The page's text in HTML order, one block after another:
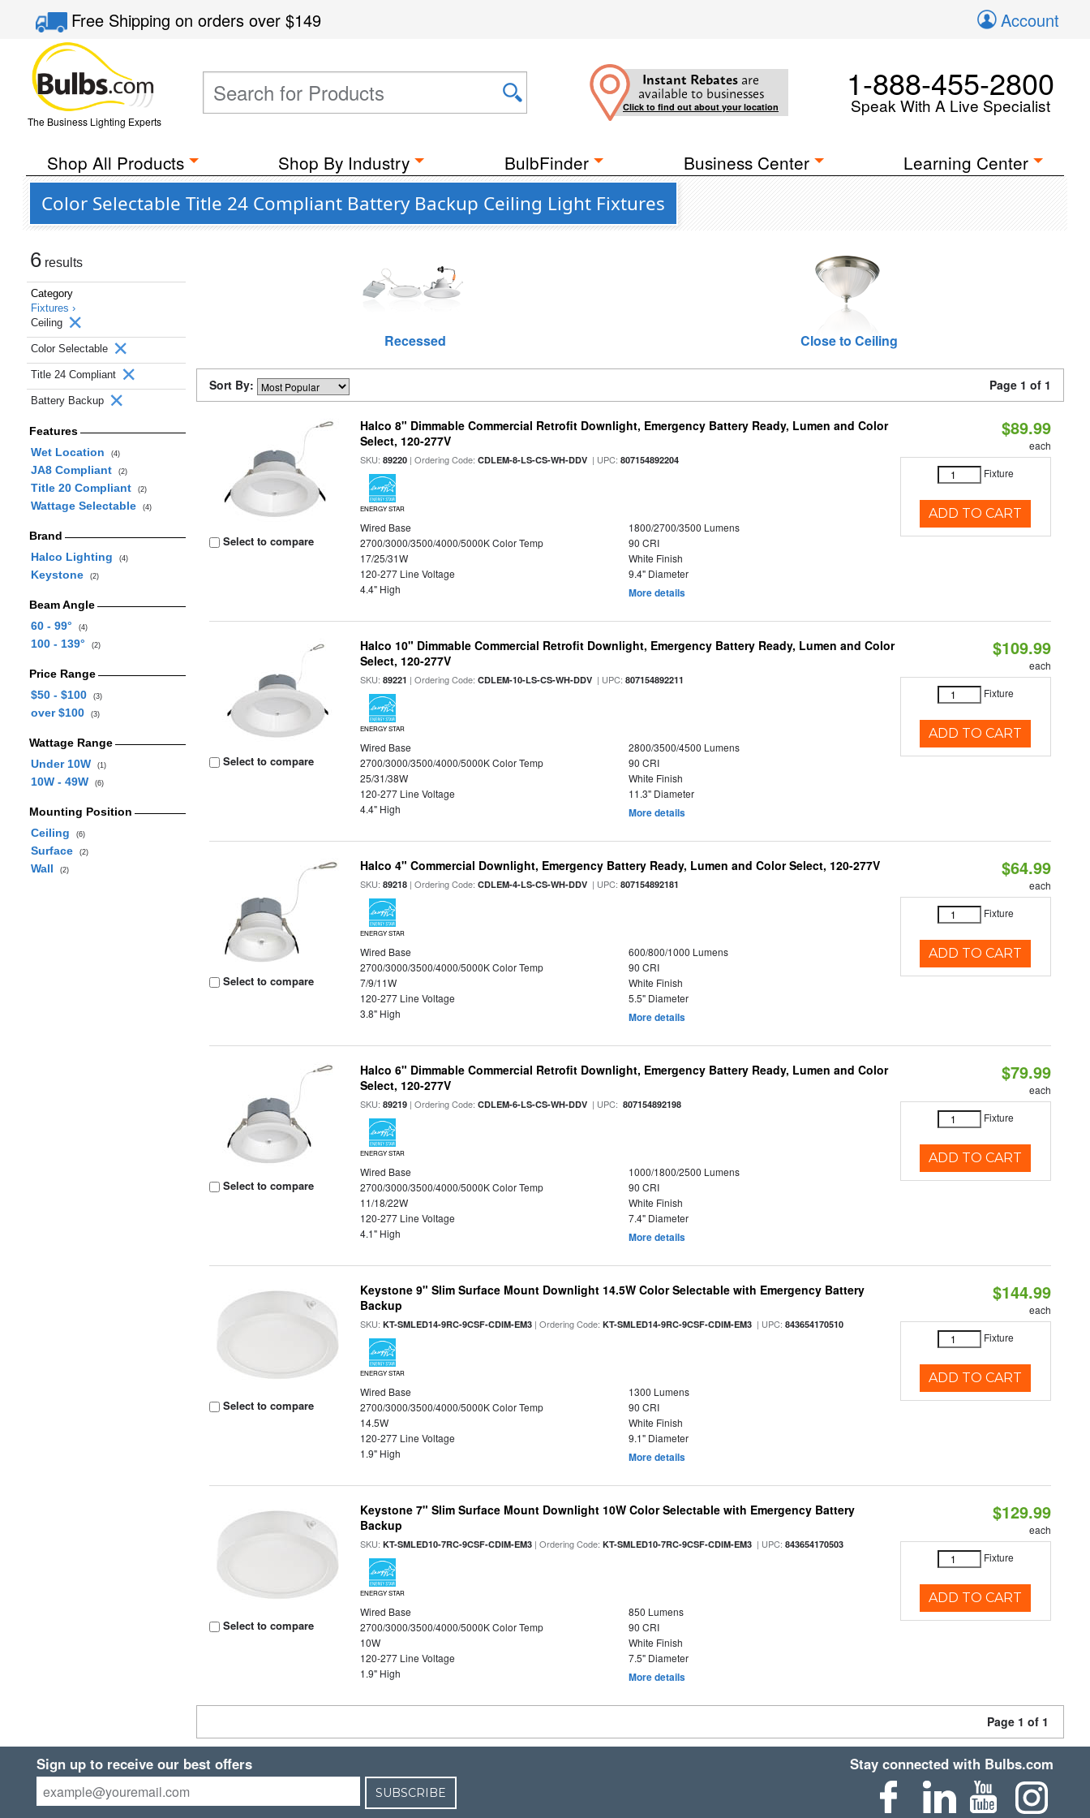
Free Shippingon orders over$149 Account
The Business Lighting Experts
Instant Rebates are
available to businesses
Click to find out about your location
1-888-455-2800
Speak With A Live Specialist
Shop All Products Shop By Industry BulbFinder Business Center Learning Center
Color Selectable Title 24 Compliant Battery Backup Ceiling Light Fixtures
6 results
Category
Fixtures ›
Ceiling
Color Selectable
Title 24 Compliant
Battery Backup
Features
Wet Location
(4)
JA8 Compliant (2)
Title 20 Compliant (2)
Wattage Selectable (4)
Brand
Halco Lighting
(4)
Keystone (2)
Beam Angle
60 - 99°
(4)
100 - 139° (2)
Price Range
$50 - $100
(3)
over $100 (3)
Wattage Range
Under 10W
(1)
10W - 49W (6)
Mounting Position
Ceiling
(6)
Surface (2)
Wall (2)
Recessed Close to Ceiling
Sort By: Page 1 of 1
Select to compare
Halco 8" Dimmable Commercial Retrofit Downlight, Emergency Battery Ready, Lumen and Color
Select, 120-277V
SKU:89220 | Ordering Code:CDLEM-8-LS-CS-WH-DDV | UPC:807154892204
ENERGY STAR
Wired Base
1800/2700/3500 Lumens
2700/3000/3500/4000/5000K Color Temp
90 CRI
17/25/31W
White Finish
120-277 Line Voltage
9.4" Diameter
4.4" High
More details
$89.99
each
Fixture
ADD TO CART
Select to compare
Halco 10" Dimmable Commercial Retrofit Downlight, Emergency Battery Ready, Lumen and Color
Select, 120-277V
SKU:89221 | Ordering Code:CDLEM-10-LS-CS-WH-DDV | UPC:807154892211
ENERGY STAR
Wired Base
2800/3500/4500 Lumens
2700/3000/3500/4000/5000K Color Temp
90 CRI
25/31/38W
White Finish
120-277 Line Voltage
11.3" Diameter
4.4" High
More details
$109.99
each
Fixture
ADD TO CART
Select to compare
Halco 4" Commercial Downlight, Emergency Battery Ready, Lumen and Color Select, 120-277V
SKU:89218 | Ordering Code:CDLEM-4-LS-CS-WH-DDV | UPC:807154892181
ENERGY STAR
Wired Base
600/800/1000 Lumens
2700/3000/3500/4000/5000K Color Temp
90 CRI
7/9/11W
White Finish
120-277 Line Voltage
5.5" Diameter
3.8" High
More details
$64.99
each
Fixture
ADD TO CART
Select to compare
Halco 6" Dimmable Commercial Retrofit Downlight, Emergency Battery Ready, Lumen and Color
Select, 120-277V
SKU:89219 | Ordering Code:CDLEM-6-LS-CS-WH-DDV | UPC: 807154892198
ENERGY STAR
Wired Base
1000/1800/2500 Lumens
2700/3000/3500/4000/5000K Color Temp
90 CRI
11/18/22W
White Finish
120-277 Line Voltage
7.4" Diameter
4.1" High
More details
$79.99
each
Fixture
ADD TO CART
Select to compare
Keystone 9" Slim Surface Mount Downlight 14.5W Color Selectable with Emergency Battery
Backup
SKU:KT-SMLED14-9RC-9CSF-CDIM-EM3 | Ordering Code:KT-SMLED14-9RC-9CSF-CDIM-EM3 | UPC:843654170510
ENERGY STAR
Wired Base
1300 Lumens
2700/3000/3500/4000/5000K Color Temp
90 CRI
14.5W
White Finish
120-277 Line Voltage
9.1" Diameter
1.9" High
More details
$144.99
each
Fixture
ADD TO CART
Select to compare
Keystone 7" Slim Surface Mount Downlight 10W Color Selectable with Emergency Battery
Backup
SKU:KT-SMLED10-7RC-9CSF-CDIM-EM3 | Ordering Code:KT-SMLED10-7RC-9CSF-CDIM-EM3 | UPC:843654170503
ENERGY STAR
Wired Base
850 Lumens
2700/3000/3500/4000/5000K Color Temp
90 CRI
10W
White Finish
120-277 Line Voltage
7.5" Diameter
1.9" High
More details
$129.99
each
Fixture
ADD TO CART
Page 1 of 1
Sign up to receive our best offers
SUBSCRIBE
Stay connected with Bulbs.com